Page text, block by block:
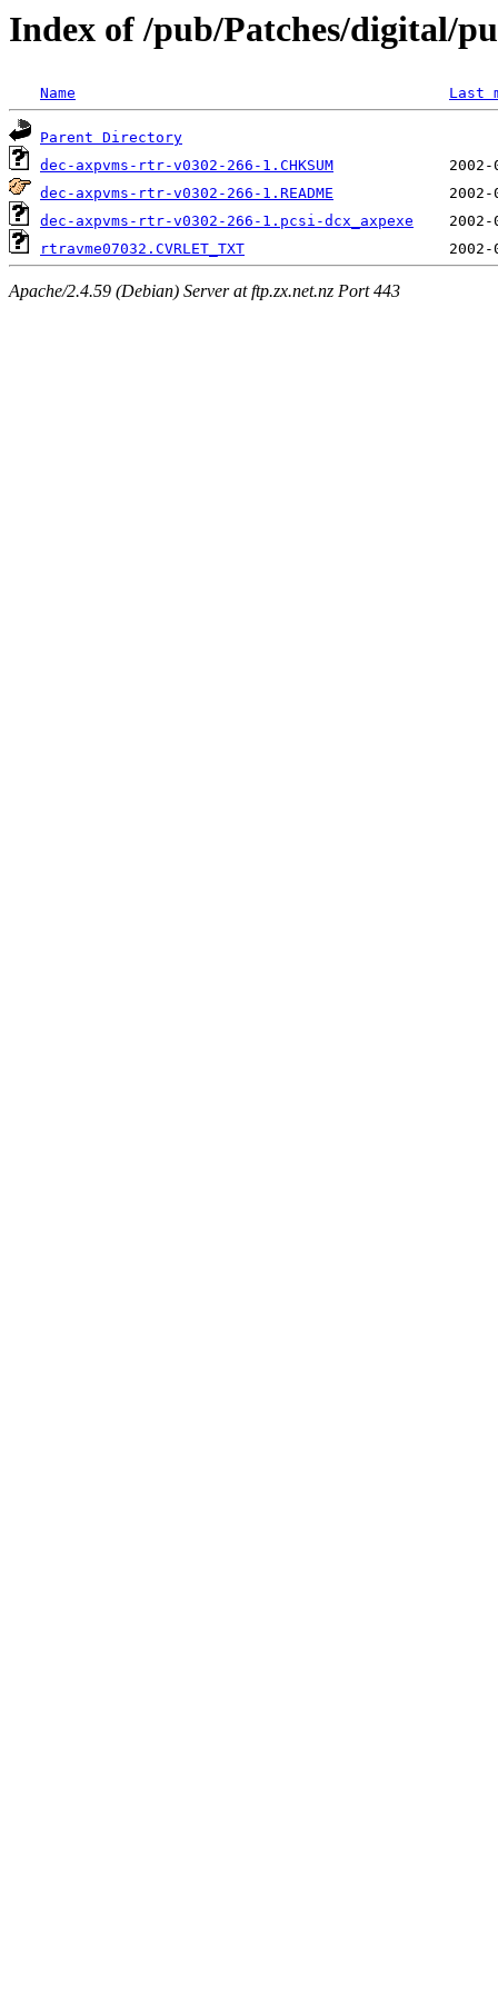
Index of /pub/Patches/digital/
Name Last
Parent Directory
dec-axpvms-rtr-v0302-266-1.CHKSUM
dec-axpvms-rtr-v0302-266-1.README
dec-axpvms-rtr-v0302-266-1.pcsi-dcx_axpexe
rtravme07032.CVRLET_TXT
Apache/2.4.59 (Debian) Server at ftp.zx.net.nz Port 443